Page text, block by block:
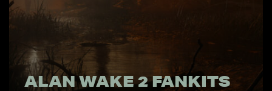
ALAN WAKE 2 FANKITS